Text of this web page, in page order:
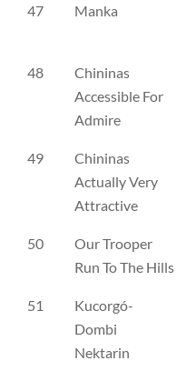
47 Manka
48
Chininas
Accessible For
Admire
49
Chininas
Actually Very
Attractive
50
Our Trooper
Run To The Hills
51
Kucorgó-
Dombi
Nektarin